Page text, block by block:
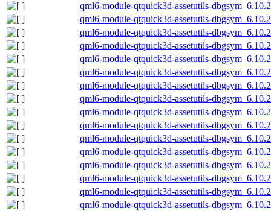
qml6-module-qtquick3d-assetutils-
qml6-module-qtquick3d-assetutils-
qml6-module-qtquick3d-assetutils-
qml6-module-qtquick3d-assetutils-
qml6-module-qtquick3d-assetutils-
qml6-module-qtquick3d-assetutils-
qml6-module-qtquick3d-assetutils-
qml6-module-qtquick3d-assetutils-
qml6-module-qtquick3d-assetutils-
qml6-module-qtquick3d-assetutils-
qml6-module-qtquick3d-assetutils-
qml6-module-qtquick3d-assetutils-
qml6-module-qtquick3d-assetutils-
qml6-module-qtquick3d-assetutils-
qml6-module-qtquick3d-assetutils-
qml6-module-qtquick3d-assetutils-